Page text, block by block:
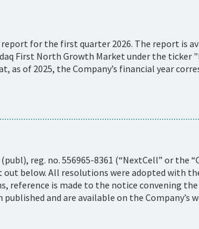
for the first quarter 2026. The report is
First North Growth Market under the ticker
of 2025, the Company’s financial year
reg. no. 556965-8361 (“NextCell” or the
below. All resolutions were adopted with
is made to the notice convening the
and are available on the Company’s